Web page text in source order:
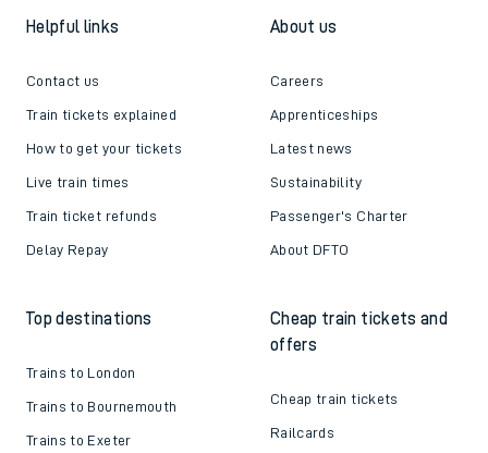
Helpful links
Contact us
Train tickets explained
How to get your tickets
Live train times
Train ticket refunds
Delay Repay
About us
Careers
Apprenticeships
Latest news
Sustainability
Passenger's Charter
About DFTO
Top destinations
Trains to London
Trains to Bournemouth
Trains to Exeter
Cheap train tickets and
offers
Cheap train tickets
Railcards